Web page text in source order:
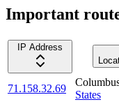
Important
IP Address
71.158.32.69
States